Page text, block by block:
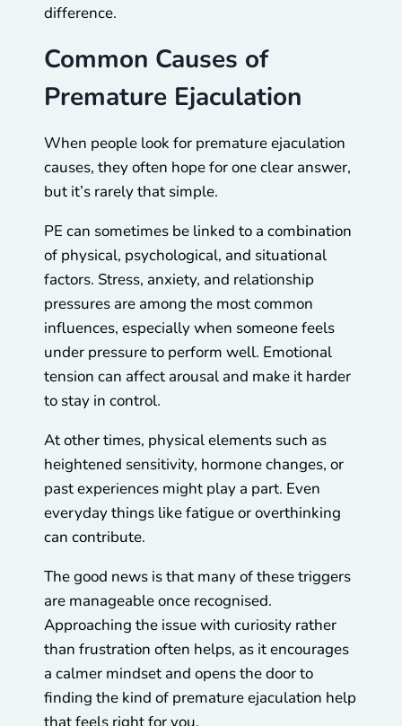
difference.
Common Causes of
Premature Ejaculation
When people look for premature ejaculation
causes, they often hope for one clear answer,
but it’s rarely that simple.
PE can sometimes be linked to a combination
of physical, psychological, and situational
factors. Stress, anxiety, and relationship
pressures are among the most common
influences, especially when someone feels
under pressure to perform well. Emotional
tension can affect arousal and make it harder
to stay in control.
At other times, physical elements such as
heightened sensitivity, hormone changes, or
past experiences might play a part. Even
everyday things like fatigue or overthinking
can contribute.
The good news is that many of these triggers
are manageable once recognised.
Approaching the issue with curiosity rather
than frustration often helps, as it encourages
a calmer mindset and opens the door to
finding the kind of premature ejaculation help
that feels right for you.